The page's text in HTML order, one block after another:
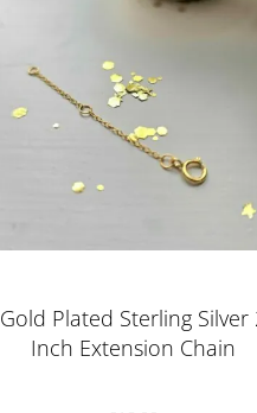
Gold Plated Sterling Silver
Inch Extension Chain